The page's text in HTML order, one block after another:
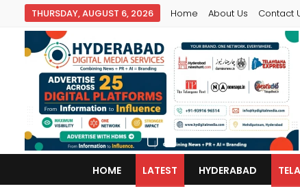
THURSDAY, AUGUST 6, 2026 Home About Us Contact
HOME LATEST HYDERABAD